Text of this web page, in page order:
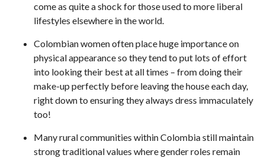
come as quite a shock for those used to more liberal
lifestyles elsewhere in the world.
Colombian women often place huge importance on
physical appearance so they tend to put lots of effort
into looking their best at all times – from doing their
make-up perfectly before leaving the house each day,
right down to ensuring they always dress immaculately
too!
Many rural communities within Colombia still maintain
strong traditional values where gender roles remain